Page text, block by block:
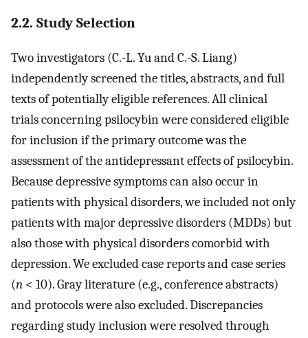
2.2. Study Selection
Two investigators (C.-L. Yu and C.-S. Liang)
independently screened the titles, abstracts, and full
texts of potentially eligible references. All clinical
trials concerning psilocybin were considered eligible
for inclusion if the primary outcome was the
assessment of the antidepressant effects of psilocybin.
Because depressive symptoms can also occur in
patients with physical disorders, we included not only
patients with major depressive disorders (MDDs) but
also those with physical disorders comorbid with
depression. We excluded case reports and case series
(n < 10). Gray literature (e.g., conference abstracts)
and protocols were also excluded. Discrepancies
regarding study inclusion were resolved through